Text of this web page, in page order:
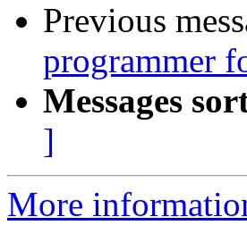
Previous
programmer
Messages
]
More